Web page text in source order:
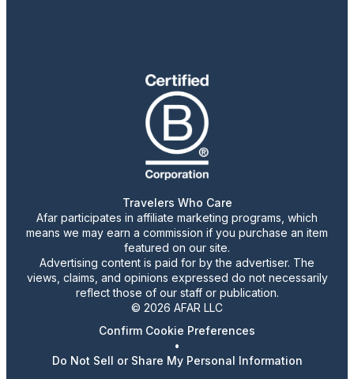
Travelers Who Care
Afar participates in affiliate marketing programs, which
means we may earn a commission if you purchase an item
featured on our site.
Advertising content is paid for by the advertiser. The
views, claims, and opinions expressed do not necessarily
reflect those of our staff or publication.
© 2026 AFAR LLC
Confirm Cookie Preferences
•
Do Not Sell or Share My Personal Information